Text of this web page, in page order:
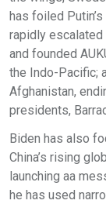
has foiled
rapidly escalated
and founded
the Indo-Pacific;
Afghanistan,
presidents,
Biden has also
China’s rising
launching aa
he has used